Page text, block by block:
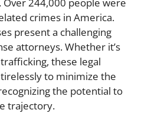
crimes in America.
present a challenging
attorneys. Whether it’s
these legal
to minimize the
the potential to
trajectory.